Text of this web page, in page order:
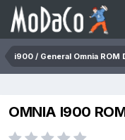
i900 / General Omnia ROM
OMNIA I900